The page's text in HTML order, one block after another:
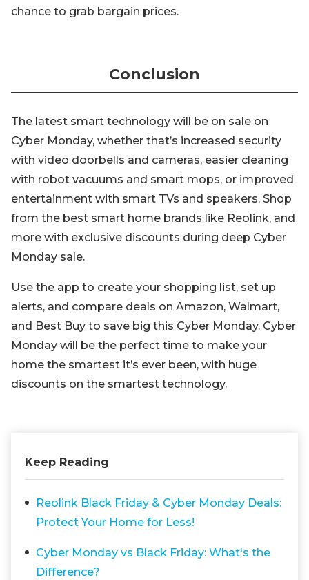
chance to grab bargain prices.
Conclusion
The latest smart technology will be on sale on
Cyber Monday, whether that’s increased security
with video doorbells and cameras, easier cleaning
with robot vacuums and smart mops, or improved
entertainment with smart TVs and speakers. Shop
from the best smart home brands like Reolink, and
more with exclusive discounts during deep Cyber
Monday sale.
Use the app to create your shopping list, set up
alerts, and compare deals on Amazon, Walmart,
and Best Buy to save big this Cyber Monday. Cyber
Monday will be the perfect time to make your
home the smartest it’s ever been, with huge
discounts on the smartest technology.
Keep Reading
Reolink Black Friday & Cyber Monday Deals:
Protect Your Home for Less!
Cyber Monday vs Black Friday: What's the
Difference?